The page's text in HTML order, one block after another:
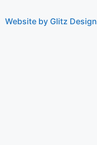
Website by Glitz Design